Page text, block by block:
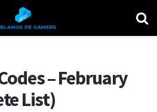
– February
List)